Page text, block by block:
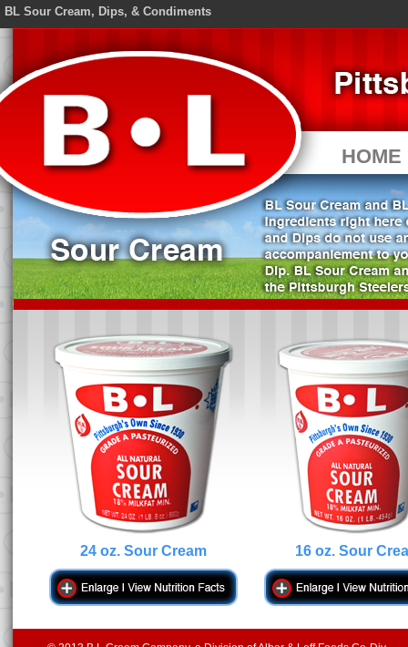
BL Sour Cream, Dips, & Condiments
HOME
24 oz. Sour Cream 16 oz. Sour